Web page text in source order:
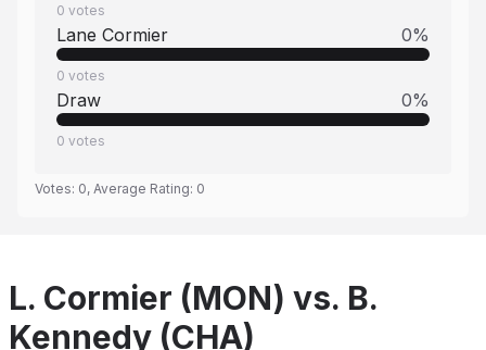
0 votes
Lane Cormier 0%
0 votes
Draw 0%
0 votes
Votes: 0, Average Rating: 0
L. Cormier (MON) vs. B.
Kennedy (CHA)